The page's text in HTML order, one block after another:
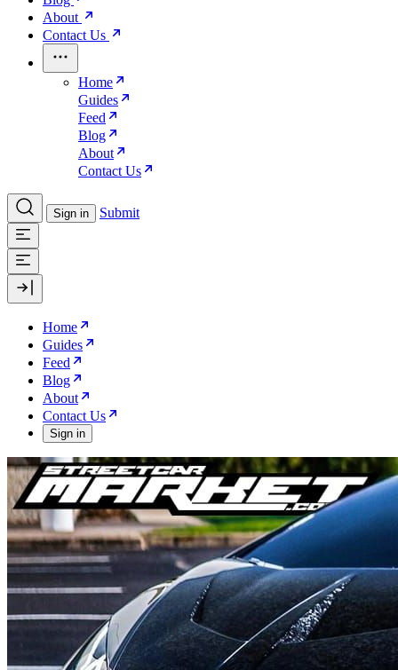
About
Contact Us
Home
Guides
Feed
Blog
About
Contact Us
Sign in Submit
Home
Guides
Feed
Blog
About
Contact Us
Sign in